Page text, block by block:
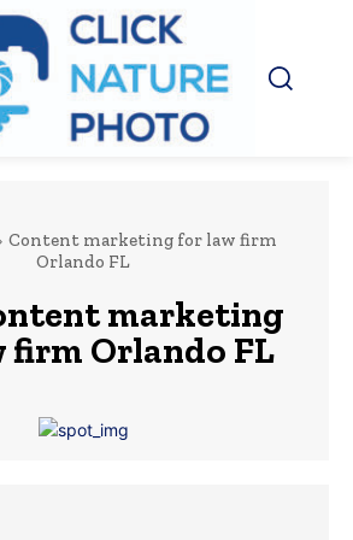
Content marketing for law firm
Orlando FL
marketing
firm Orlando FL